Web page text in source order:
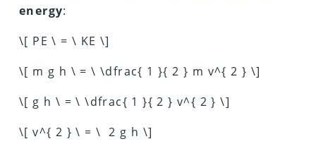
energy:
\[ PE \ = \ KE \]
\[ m g h \ = \ \dfrac{ 1 }{ 2 } m v^{ 2 } \]
\[ g h \ = \ \dfrac{ 1 }{ 2 } v^{ 2 } \]
\[ v^{ 2 } \ = \ 2 g h \]